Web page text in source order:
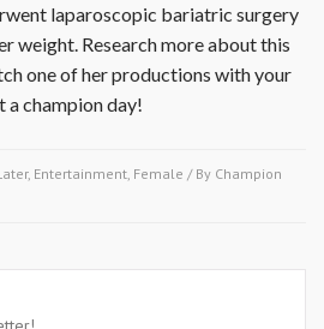
laparoscopic bariatric surgery
weight. Research more about this
one of her productions with your
a champion day!
, Entertainment Female / By Champion